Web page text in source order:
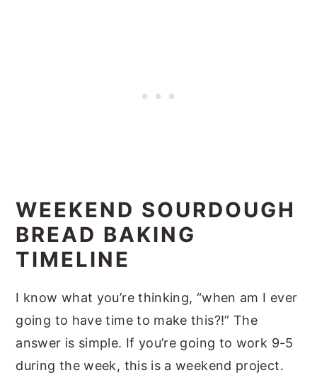
WEEKEND SOURDOUGH
BREAD BAKING
TIMELINE
I know what you’re thinking, “when am I ever
going to have time to make this?!” The
answer is simple. If you’re going to work 9-5
during the week, this is a weekend project.